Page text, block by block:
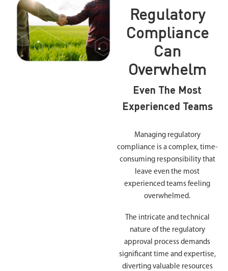
Regulatory
Compliance
Can
Overwhelm
Even The Most
Experienced Teams
Managing regulatory
compliance is a complex, time-
consuming responsibility that
leave even the most
experienced teams feeling
overwhelmed.
The intricate and technical
nature of the regulatory
approval process demands
significant time and expertise,
diverting valuable resources